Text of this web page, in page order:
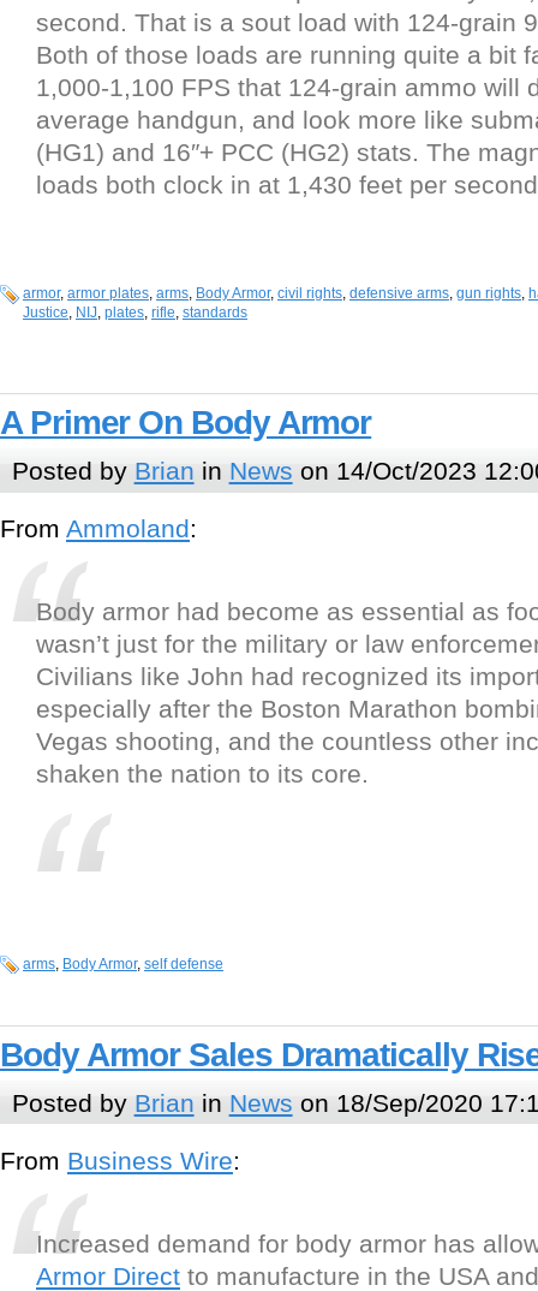
second. That is a sout load with 124-grain
Both of those loads are running quite a bit
1,000-1,100 FPS that 124-grain ammo will
average handgun, and look more like
(HG1) and 16″+ PCC (HG2) stats. The
loads both clock in at 1,430 feet per
armor, armor plates, arms, Body Armor, civil rights, defensive arms, gun rights,
Justice, NIJ, plates, rifle, standards
A Primer On Body Armor
Posted by Brian in News on 14/Oct/2023
From Ammoland:
Body armor had become as essential as
wasn’t just for the military or law
Civilians like John had recognized its
especially after the Boston Marathon
Vegas shooting, and the countless other
shaken the nation to its core.
arms, Body Armor, self defense
Body Armor Sales Dramatically
Posted by Brian in News on 18/Sep/2020
From Business Wire:
Increased demand for body armor has
Armor Direct to manufacture in the USA